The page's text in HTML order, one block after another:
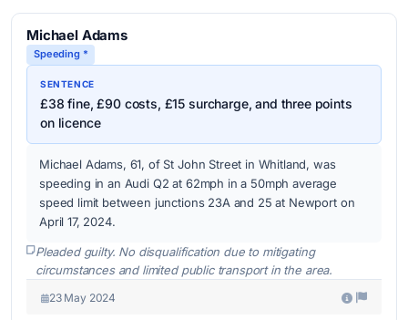
Michael Adams
Speeding *
SENTENCE
£38 fine, £90 costs, £15 surcharge, and three points
on licence
Michael Adams, 61, of St John Street in Whitland, was
speeding in an Audi Q2 at 62mph in a 50mph average
speed limit between junctions 23A and 25 at Newport on
April 17, 2024.
Pleaded guilty. No disqualification due to mitigating
circumstances and limited public transport in the area.
23 May 2024